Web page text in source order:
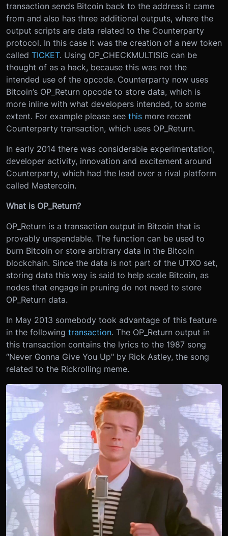
transaction sends Bitcoin back to the address it came
from and also has three additional outputs, where the
output scripts are data related to the Counterparty
protocol. In this case it was the creation of a new token
called TICKET. Using OP_CHECKMULTISIG can be
thought of as a hack, because this was not the
intended use of the opcode. Counterparty now uses
Bitcoin’s OP_Return opcode to store data, which is
more inline with what developers intended, to some
extent. For example please see this more recent
Counterparty transaction, which uses OP_Return.
In early 2014 there was considerable experimentation,
developer activity, innovation and excitement around
Counterparty, which had the lead over a rival platform
called Mastercoin.
What is OP_Return?
OP_Return is a transaction output in Bitcoin that is
provably unspendable. The function can be used to
burn Bitcoin or store arbitrary data in the Bitcoin
blockchain. Since the data is not part of the UTXO set,
storing data this way is said to help scale Bitcoin, as
nodes that engage in pruning do not need to store
OP_Return data.
In May 2013 somebody took advantage of this feature
in the following transaction. The OP_Return output in
this transaction contains the lyrics to the 1987 song
“Never Gonna Give You Up" by Rick Astley, the song
related to the Rickrolling meme.